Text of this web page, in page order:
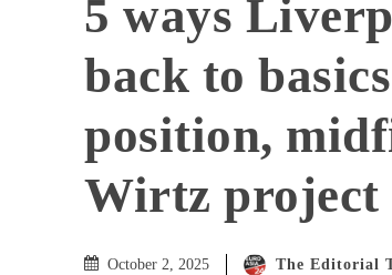
5 ways
back to
position,
Wirtz project
October 2, 2025 The Editorial